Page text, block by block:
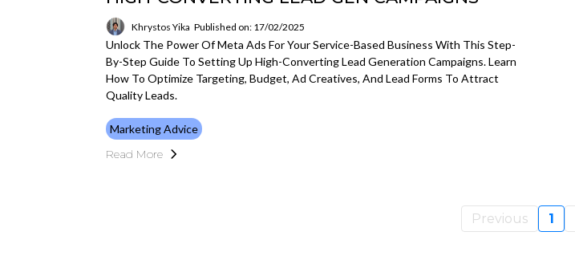
Khrystos Yika Published on: 17/02/2025
Unlock The Power Of Meta Ads For Your Service-Based Business With This Step-
By-Step Guide To Setting Up High-Converting Lead Generation Campaigns. Learn
How To Optimize Targeting, Budget, Ad Creatives, And Lead Forms To Attract
Quality Leads.
Marketing Advice
Read More
Previous 1